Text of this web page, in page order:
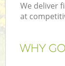
We deliver
at
WHY